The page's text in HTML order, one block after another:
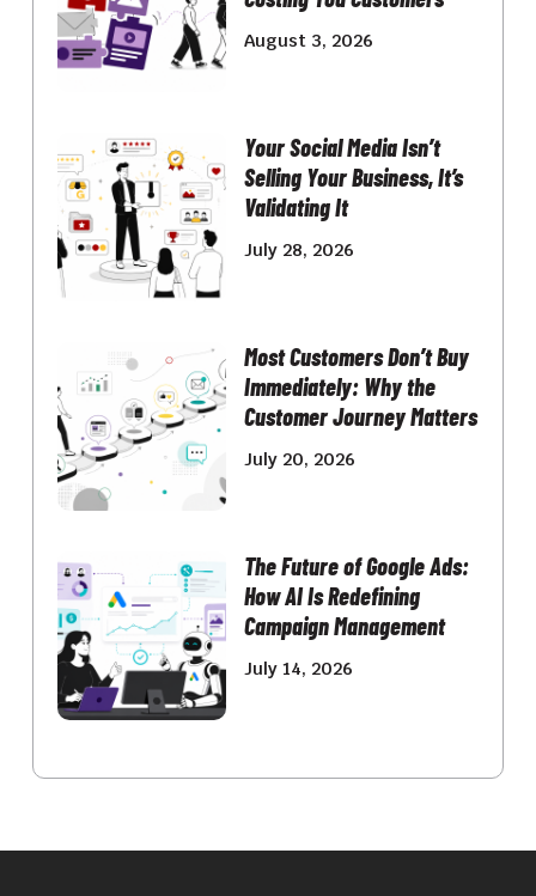
August 3, 2026
Your Social Media Isn’t
Selling Your Business, It’s
Validating It
July 28, 2026
Most Customers Don’t Buy
Immediately: Why the
Customer Journey Matters
July 20, 2026
The Future of Google Ads:
How AI Is Redefining
Campaign Management
July 14, 2026